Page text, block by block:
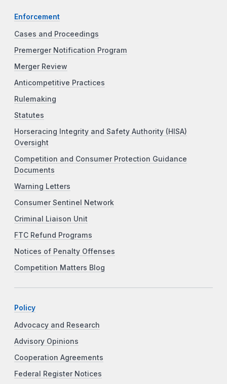
Enforcement
Cases and Proceedings
Premerger Notification Program
Merger Review
Anticompetitive Practices
Rulemaking
Statutes
Horseracing Integrity and Safety Authority (HISA)
Oversight
Competition and Consumer Protection Guidance
Documents
Warning Letters
Consumer Sentinel Network
Criminal Liaison Unit
FTC Refund Programs
Notices of Penalty Offenses
Competition Matters Blog
Policy
Advocacy and Research
Advisory Opinions
Cooperation Agreements
Federal Register Notices